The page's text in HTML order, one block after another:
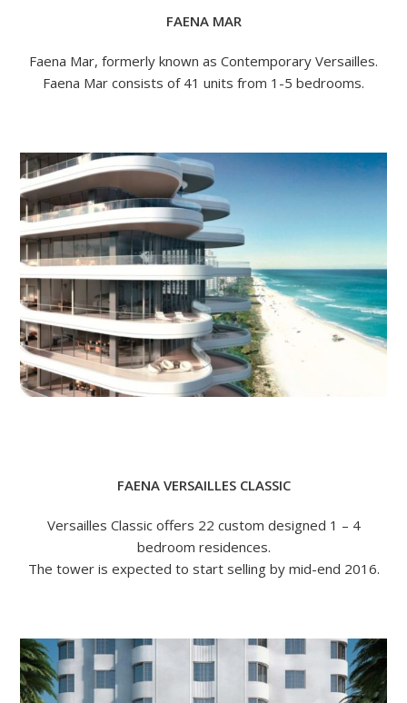
FAENA MAR
Faena Mar, formerly known as Contemporary Versailles.
Faena Mar consists of 41 units from 1-5 bedrooms.
FAENA VERSAILLES CLASSIC
Versailles Classic offers 22 custom designed 1 – 4
bedroom residences.
The tower is expected to start selling by mid-end 2016.